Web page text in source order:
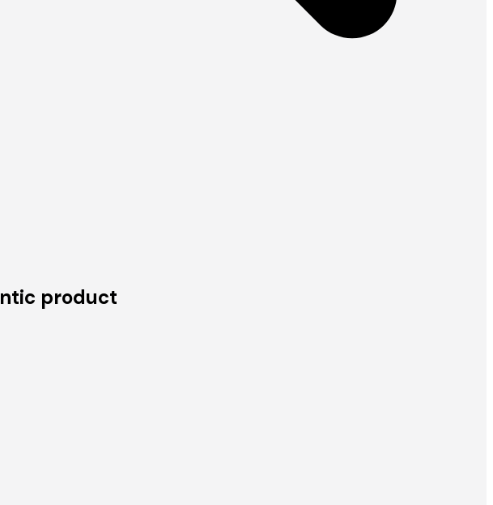
product